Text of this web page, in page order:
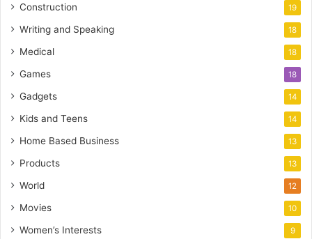
Construction 19
Writing and Speaking 18
Medical 18
Games 18
Gadgets 14
Kids and Teens 14
Home Based Business 13
Products 13
World 12
Movies 10
Women’s Interests 9